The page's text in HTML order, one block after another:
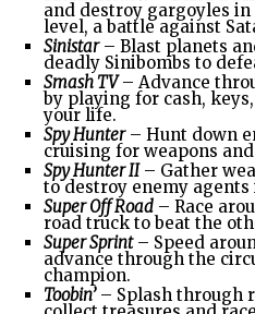
and destroy gargoyles
level, a battle against
Sinistar – Blast planets
deadly Sinibombs to
Smash TV– Advance
by playing for cash,
your life.
Spy Hunter– Hunt down
cruising for weapons
Spy Hunter II– Gather
to destroy enemy agents
Super Off Road– Race
road truck to beat the
Super Sprint– Speed
advance through the
champion.
Toobin’– Splash through